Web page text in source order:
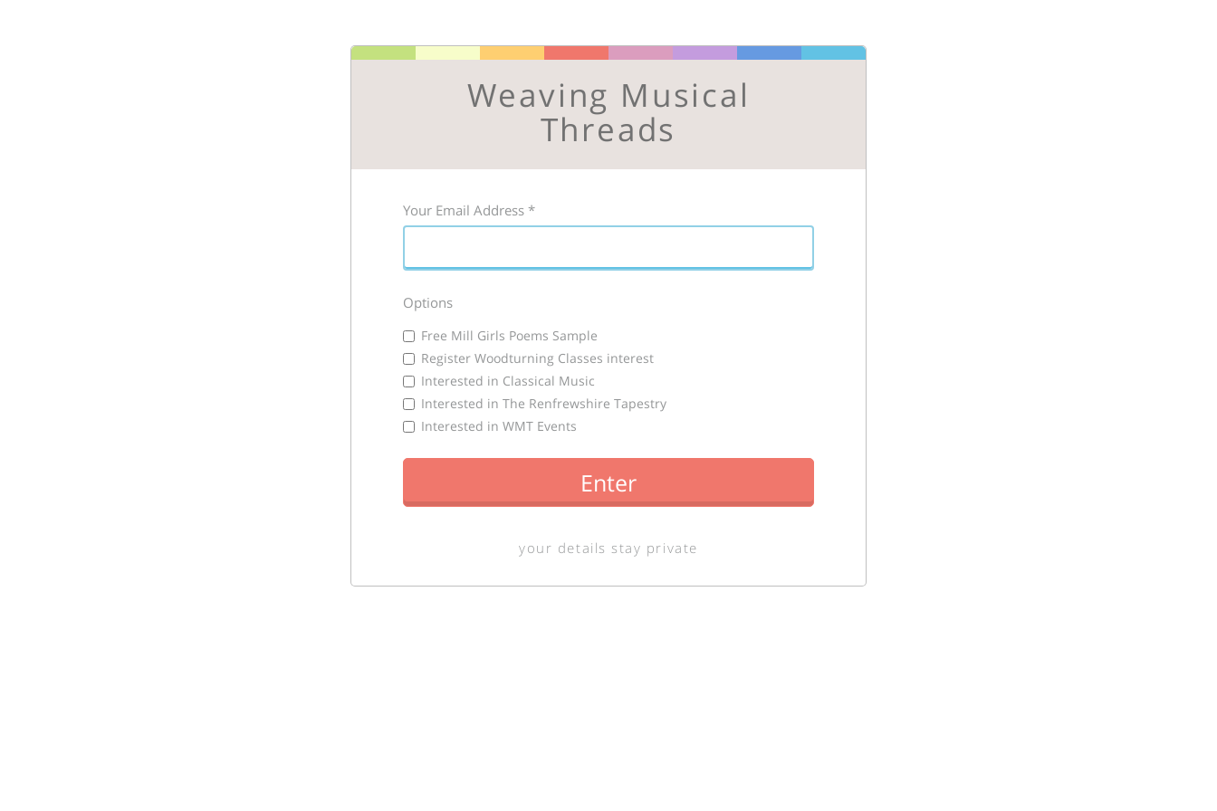
Weaving Musical
Threads
Your Email Address*
Options
Free Mill Girls Poems Sample
Register Woodturning Classes interest
Interested in Classical Music
Interested in The Renfrewshire Tapestry
Interested in WMT Events
Enter
your details stay private